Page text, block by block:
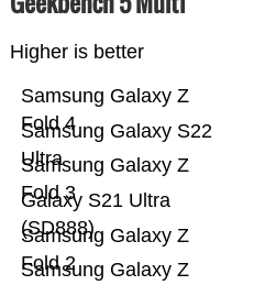
Higher is better
Samsung Galaxy Z
Samsung Galaxy Z
Fold 2
Galaxy S21 Ultra
(SD888)
Samsung Galaxy Z
Fold 3
Samsung Galaxy S22
Ultra
Samsung Galaxy Z
Fold 4